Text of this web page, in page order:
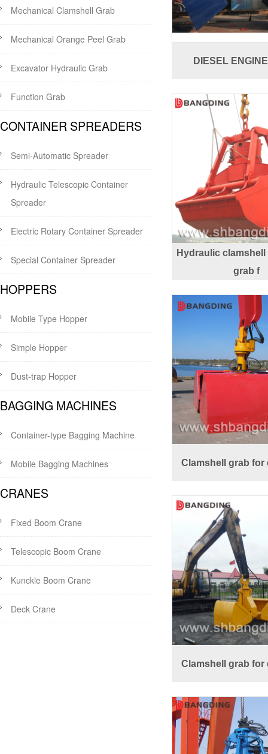
DIESEL
Hydraulic
grab f
Clamshell grab for
Clamshell grab for
Mechanical Clamshell Grab
Mechanical Orange Peel Grab
Excavator Hydraulic Grab
Function Grab
CONTAINER SPREADERS
Semi-Automatic Spreader
Hydraulic Telescopic Container
Spreader
Electric Rotary Container Spreader
Special Container Spreader
HOPPERS
Mobile Type Hopper
Simple Hopper
Dust-trap Hopper
BAGGING MACHINES
Container-type Bagging Machine
Mobile Bagging Machines
CRANES
Fixed Boom Crane
Telescopic Boom Crane
Kunckle Boom Crane
Deck Crane